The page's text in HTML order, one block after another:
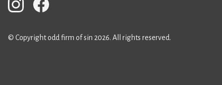
© Copyright odd firm of sin 2026. All rights reserved.